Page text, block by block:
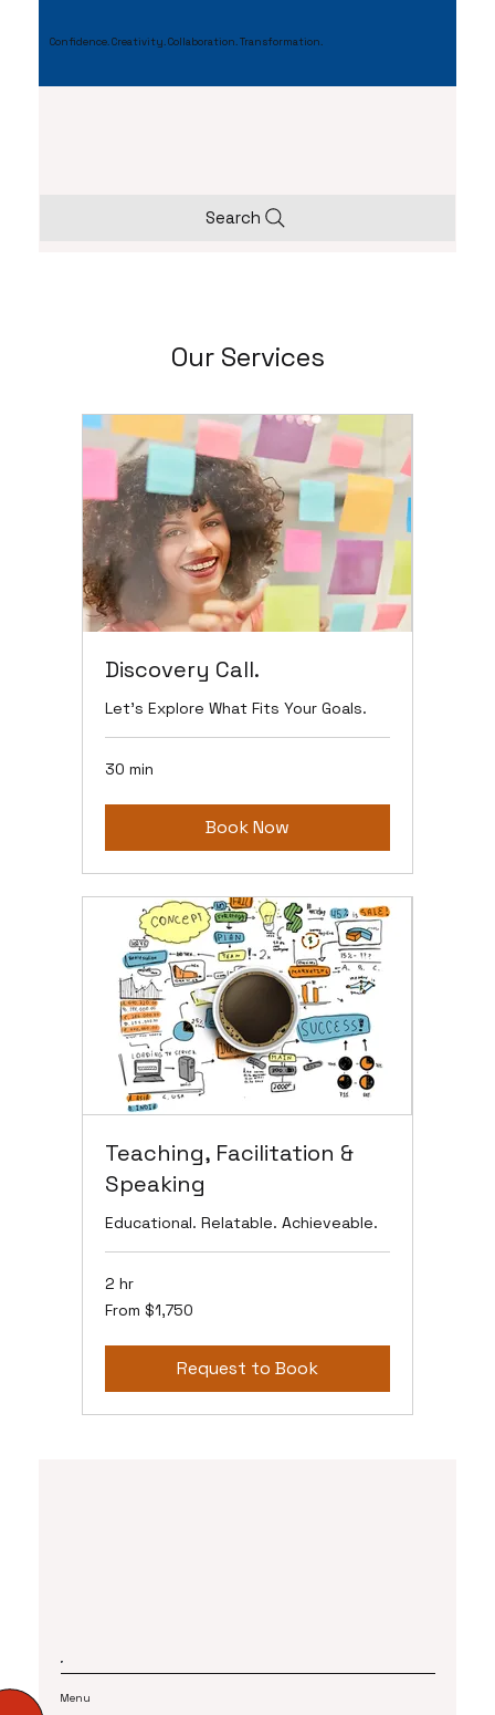
Search
Confidence. Creativity. Collaboration. Transformation.
Our Services
Discovery Call.
Let’s Explore What Fits Your Goals.
30 min
Book Now
Teaching, Facilitation &
Speaking
Educational. Relatable. Achieveable.
2 hr
From
1,750
From $1,750
Request to Book
Menu